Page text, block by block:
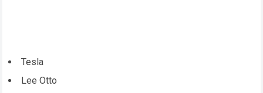
Tesla
Lee Otto